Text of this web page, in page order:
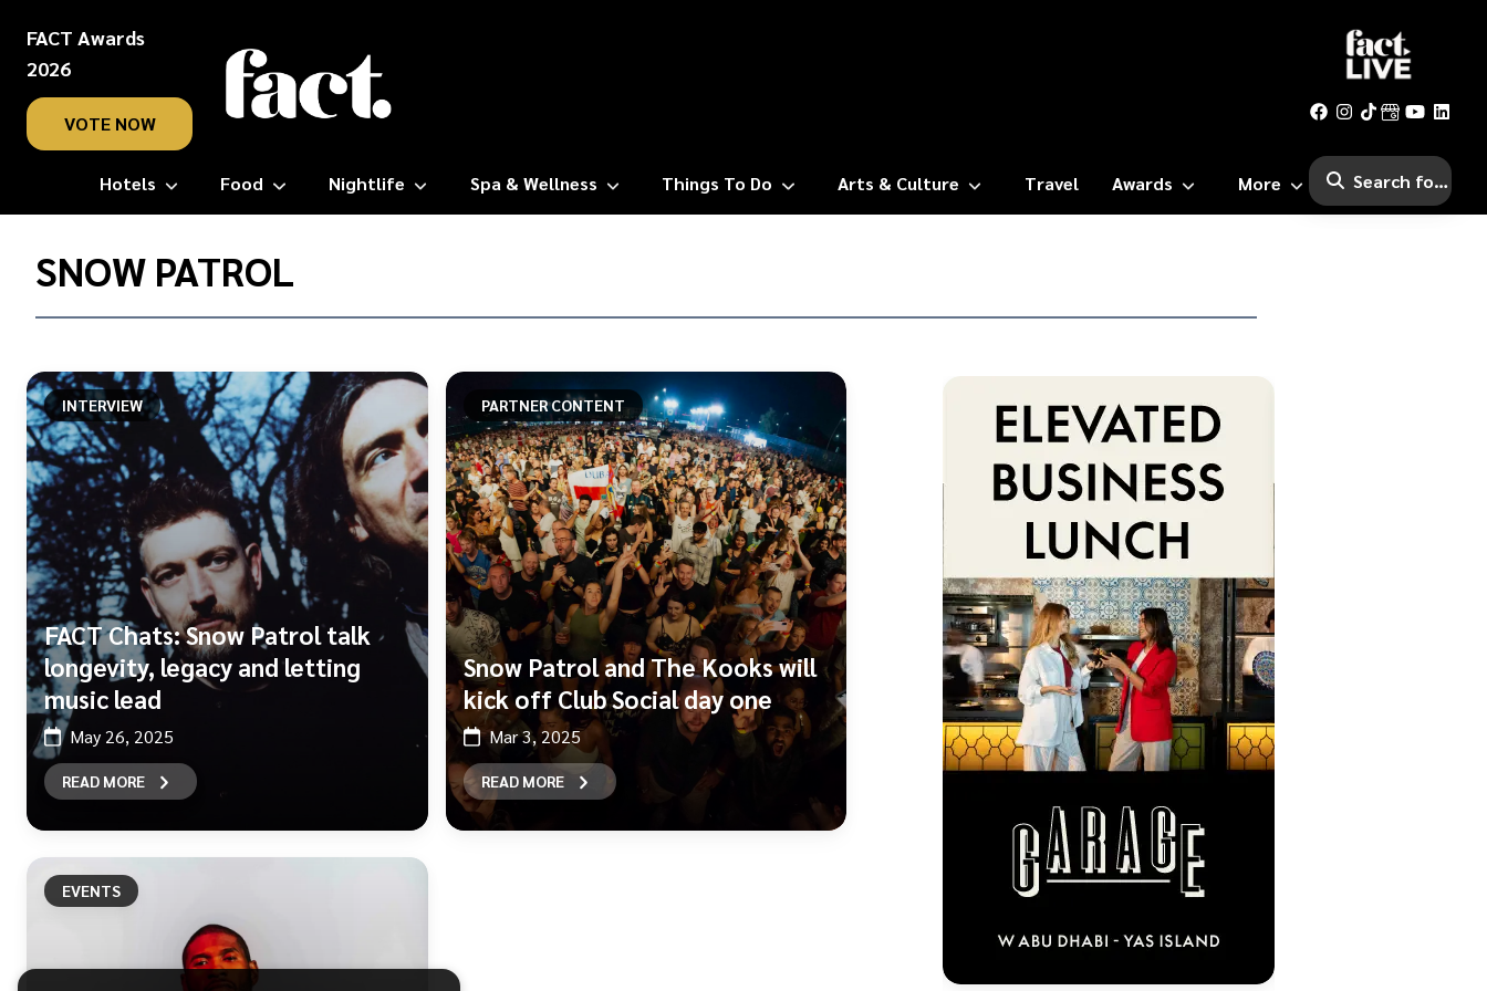
FACT Awards
2026
VOTE NOW
Hotels Food Nightlife Spa & Wellness Things To Do Arts & Culture Travel Awards More
Home/
SnowSNOW PATROL
INTERVIEW
FACT Chats: Snow Patrol talk
longevity, legacy and letting
music lead
May 26, 2025
READ MORE
PARTNER CONTENT
Snow Patrol and The Kooks will
kick off Club Social day one
Mar 3, 2025
READ MORE
EVENTS